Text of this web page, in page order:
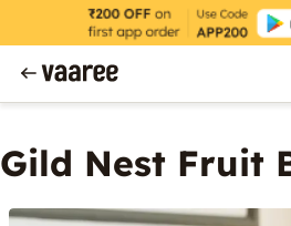
Gild Nest Fruit